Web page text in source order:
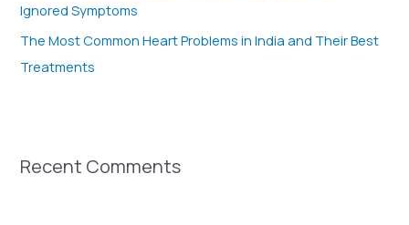
Ignored Symptoms
The Most Common Heart Problems in India and Their Best
Treatments
Recent Comments